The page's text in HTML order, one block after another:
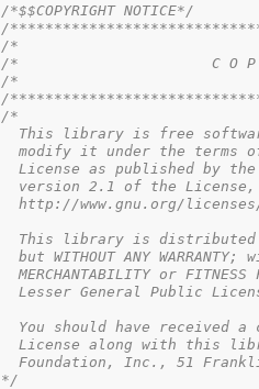
/*$$COPYRIGHT NOTICE*/
/
/*
/*                      C O P
/*
/
/*
This library is free
modify it under the terms
License as published by
version 2.1 of the
http://www.gnu.org/
This library is
but WITHOUT ANY WARRANTY;
MERCHANTABILITY or FITNESS
Lesser General Public
You should have received a
License along with this
Foundation, Inc., 51
*/